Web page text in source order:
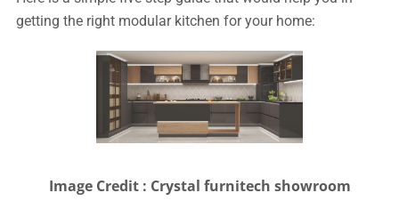
getting the right modular kitchen for your home:
Image Credit : Crystal furnitech showroom